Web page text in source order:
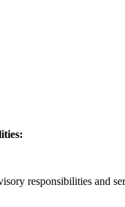
responsibilities and